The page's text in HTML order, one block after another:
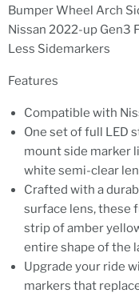
Bumper Wheel Arch
Nissan 2022-up Gen3
Less Sidemarkers
Features
Compatible with
One set of full LED
mount side marker
white semi-clear
Crafted with a
surface lens, these
strip of amber
entire shape of the
Upgrade your ride
markers that